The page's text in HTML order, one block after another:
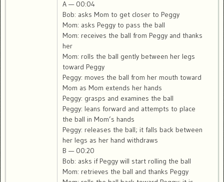
A — 00:04
Bob: asks Mom to get closer to Peggy
Mom: asks Peggy to pass the ball
Mom: receives the ball from Peggy and thanks
her
Mom: rolls the ball gently between her legs
toward Peggy
Peggy: moves the ball from her mouth toward
Mom as Mom extends her hands
Peggy: grasps and examines the ball
Peggy: leans forward and attempts to place
the ball in Mom’s hands
Peggy: releases the ball; it falls back between
her legs as her hand withdraws
B — 00:20
Bob: asks if Peggy will start rolling the ball
Mom: retrieves the ball and thanks Peggy